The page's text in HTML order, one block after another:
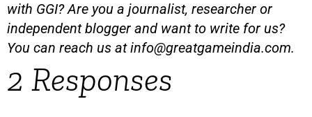
with GGI? Are you a journalist, researcher or
independent blogger and want to write for us?
You can reach us atinfo@greatgameindia.com.
2 Responses